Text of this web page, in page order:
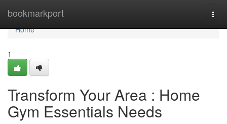
bookmarkport
Home
Home
1
Transform Your Area : Home
Gym Essentials Needs